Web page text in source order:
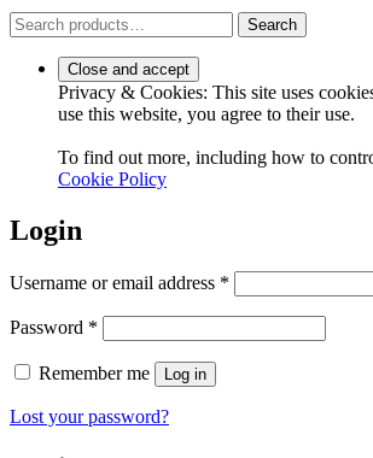
Search
for:
Search
Privacy & Cookies: This site uses
use this website, you agree to their use.
To find out more, including how to
Cookie Policy
Login
Username or email address *
Password *
Remember me Log in
Lost your password?